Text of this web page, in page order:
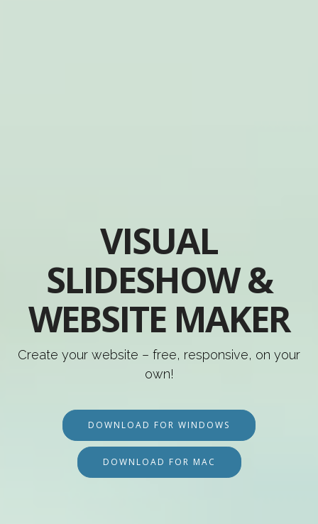
VISUAL
SLIDESHOW &
WEBSITE MAKER
Create your website – free, responsive, on your
own!
DOWNLOAD FOR WINDOWS
DOWNLOAD FOR MAC